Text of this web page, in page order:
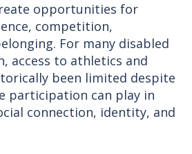
opportunities for
competition,
For many disabled
access to athletics and
been limited despite
participation can play in
connection, identity, and